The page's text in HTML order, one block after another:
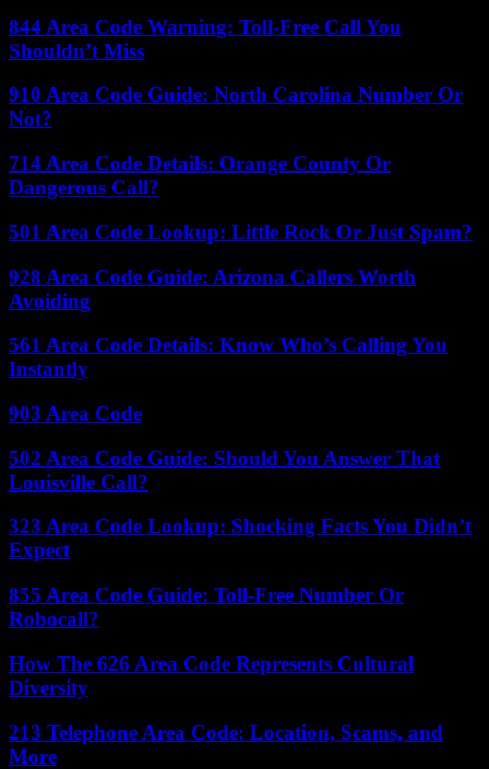
844 Area Code Warning: Toll-Free Call You
Shouldn’t Miss
910 Area Code Guide: North Carolina Number Or
Not?
714 Area Code Details: Orange County Or
Dangerous Call?
501 Area Code Lookup: Little Rock Or Just Spam?
928 Area Code Guide: Arizona Callers Worth
Avoiding
561 Area Code Details: Know Who’s Calling You
Instantly
903 Area Code
502 Area Code Guide: Should You Answer That
Louisville Call?
323 Area Code Lookup: Shocking Facts You Didn’t
Expect
855 Area Code Guide: Toll-Free Number Or
Robocall?
How The 626 Area Code Represents Cultural
Diversity
213 Telephone Area Code: Location, Scams, and
More